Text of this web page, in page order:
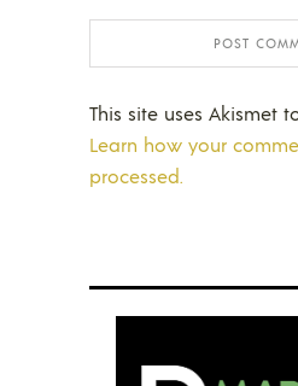
This site uses Akismet
Learn how your
processed.